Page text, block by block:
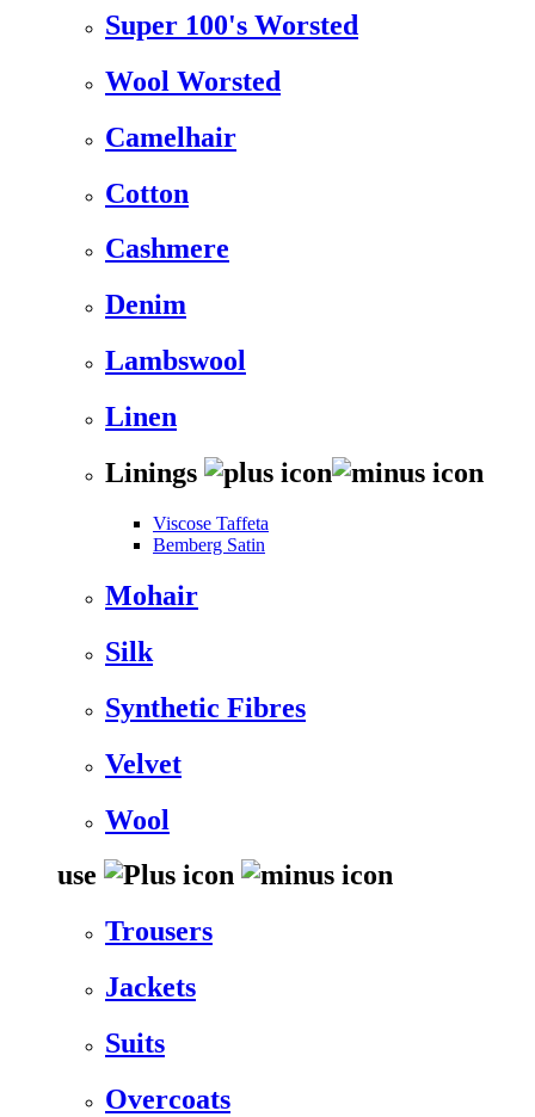
Super 100's Worsted
Wool Worsted
Camelhair
Cotton
Cashmere
Denim
Lambswool
Linen
Linings
Viscose Taffeta
Bemberg Satin
Mohair
Silk
Synthetic Fibres
Velvet
Wool
use
Trousers
Jackets
Suits
Overcoats